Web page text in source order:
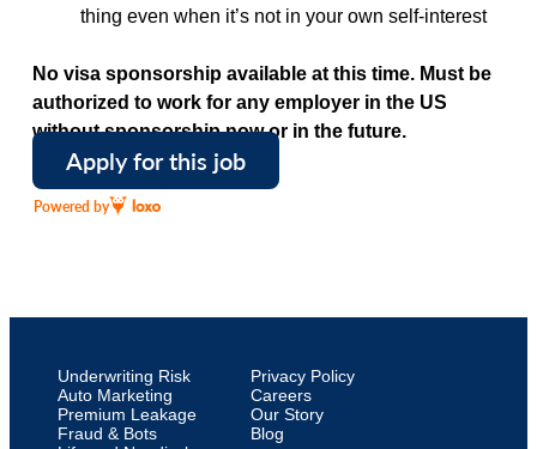
thing even when it’s not in your own self-interest
No visa sponsorship available at this time. Must be
authorized to work for any employer in the US
without sponsorship now or in the future.
Apply for this job
Powered by